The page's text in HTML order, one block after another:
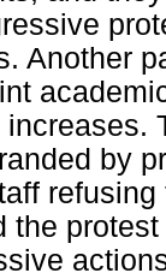
Another
by
the